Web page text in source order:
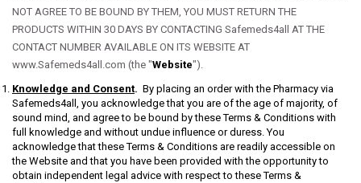
NOT AGREE TO BE BOUND BY THEM, YOU MUST RETURN THE
PRODUCTS WITHIN 30 DAYS BY CONTACTING Safemeds4all AT THE
CONTACT NUMBER AVAILABLE ON ITS WEBSITE AT
www.Safemeds4all.com (the "Website").
Knowledge and Consent. By placing an order with the Pharmacy via
Safemeds4all, you acknowledge that you are of the age of majority, of
sound mind, and agree to be bound by these Terms & Conditions with
full knowledge and without undue influence or duress. You
acknowledge that these Terms & Conditions are readily accessible on
the Website and that you have been provided with the opportunity to
obtain independent legal advice with respect to these Terms &